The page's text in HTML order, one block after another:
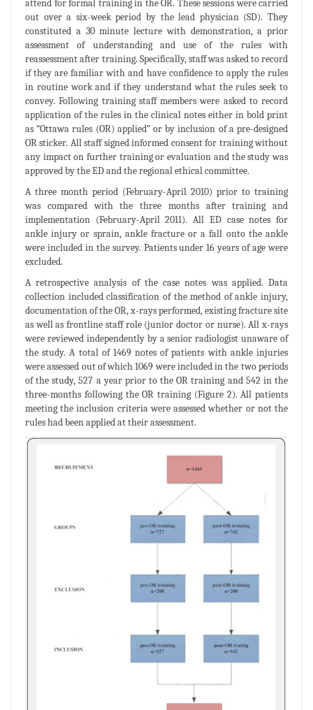
attend for formal training in the OR. These sessions were carried
out over a six-week period by the lead physician (SD). They
constituted a 30 minute lecture with demonstration, a prior
assessment of understanding and use of the rules with
reassessment after training. Specifically, staff was asked to record
if they are familiar with and have confidence to apply the rules
in routine work and if they understand what the rules seek to
convey. Following training staff members were asked to record
application of the rules in the clinical notes either in bold print
as “Ottawa rules (OR) applied” or by inclusion of a pre-designed
OR sticker. All staff signed informed consent for training without
any impact on further training or evaluation and the study was
approved by the ED and the regional ethical committee.
A three month period (February-April 2010) prior to training
was compared with the three months after training and
implementation (February-April 2011). All ED case notes for
ankle injury or sprain, ankle fracture or a fall onto the ankle
were included in the survey. Patients under 16 years of age were
excluded.
A retrospective analysis of the case notes was applied. Data
collection included classification of the method of ankle injury,
documentation of the OR, x-rays performed, existing fracture site
as well as frontline staff role (junior doctor or nurse). All x-rays
were reviewed independently by a senior radiologist unaware of
the study. A total of 1469 notes of patients with ankle injuries
were assessed out of which 1069 were included in the two periods
of the study, 527 a year prior to the OR training and 542 in the
three-months following the OR training (Figure 2). All patients
meeting the inclusion criteria were assessed whether or not the
rules had been applied at their assessment.